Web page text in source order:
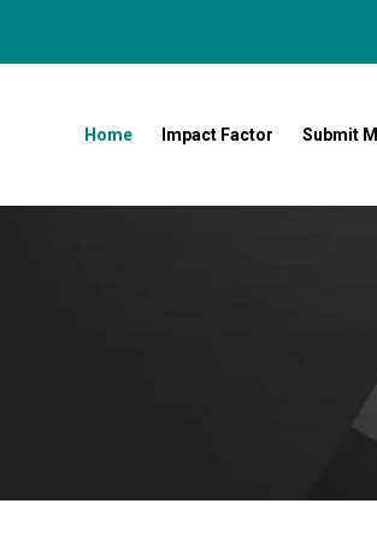
Home Impact Factor Submit